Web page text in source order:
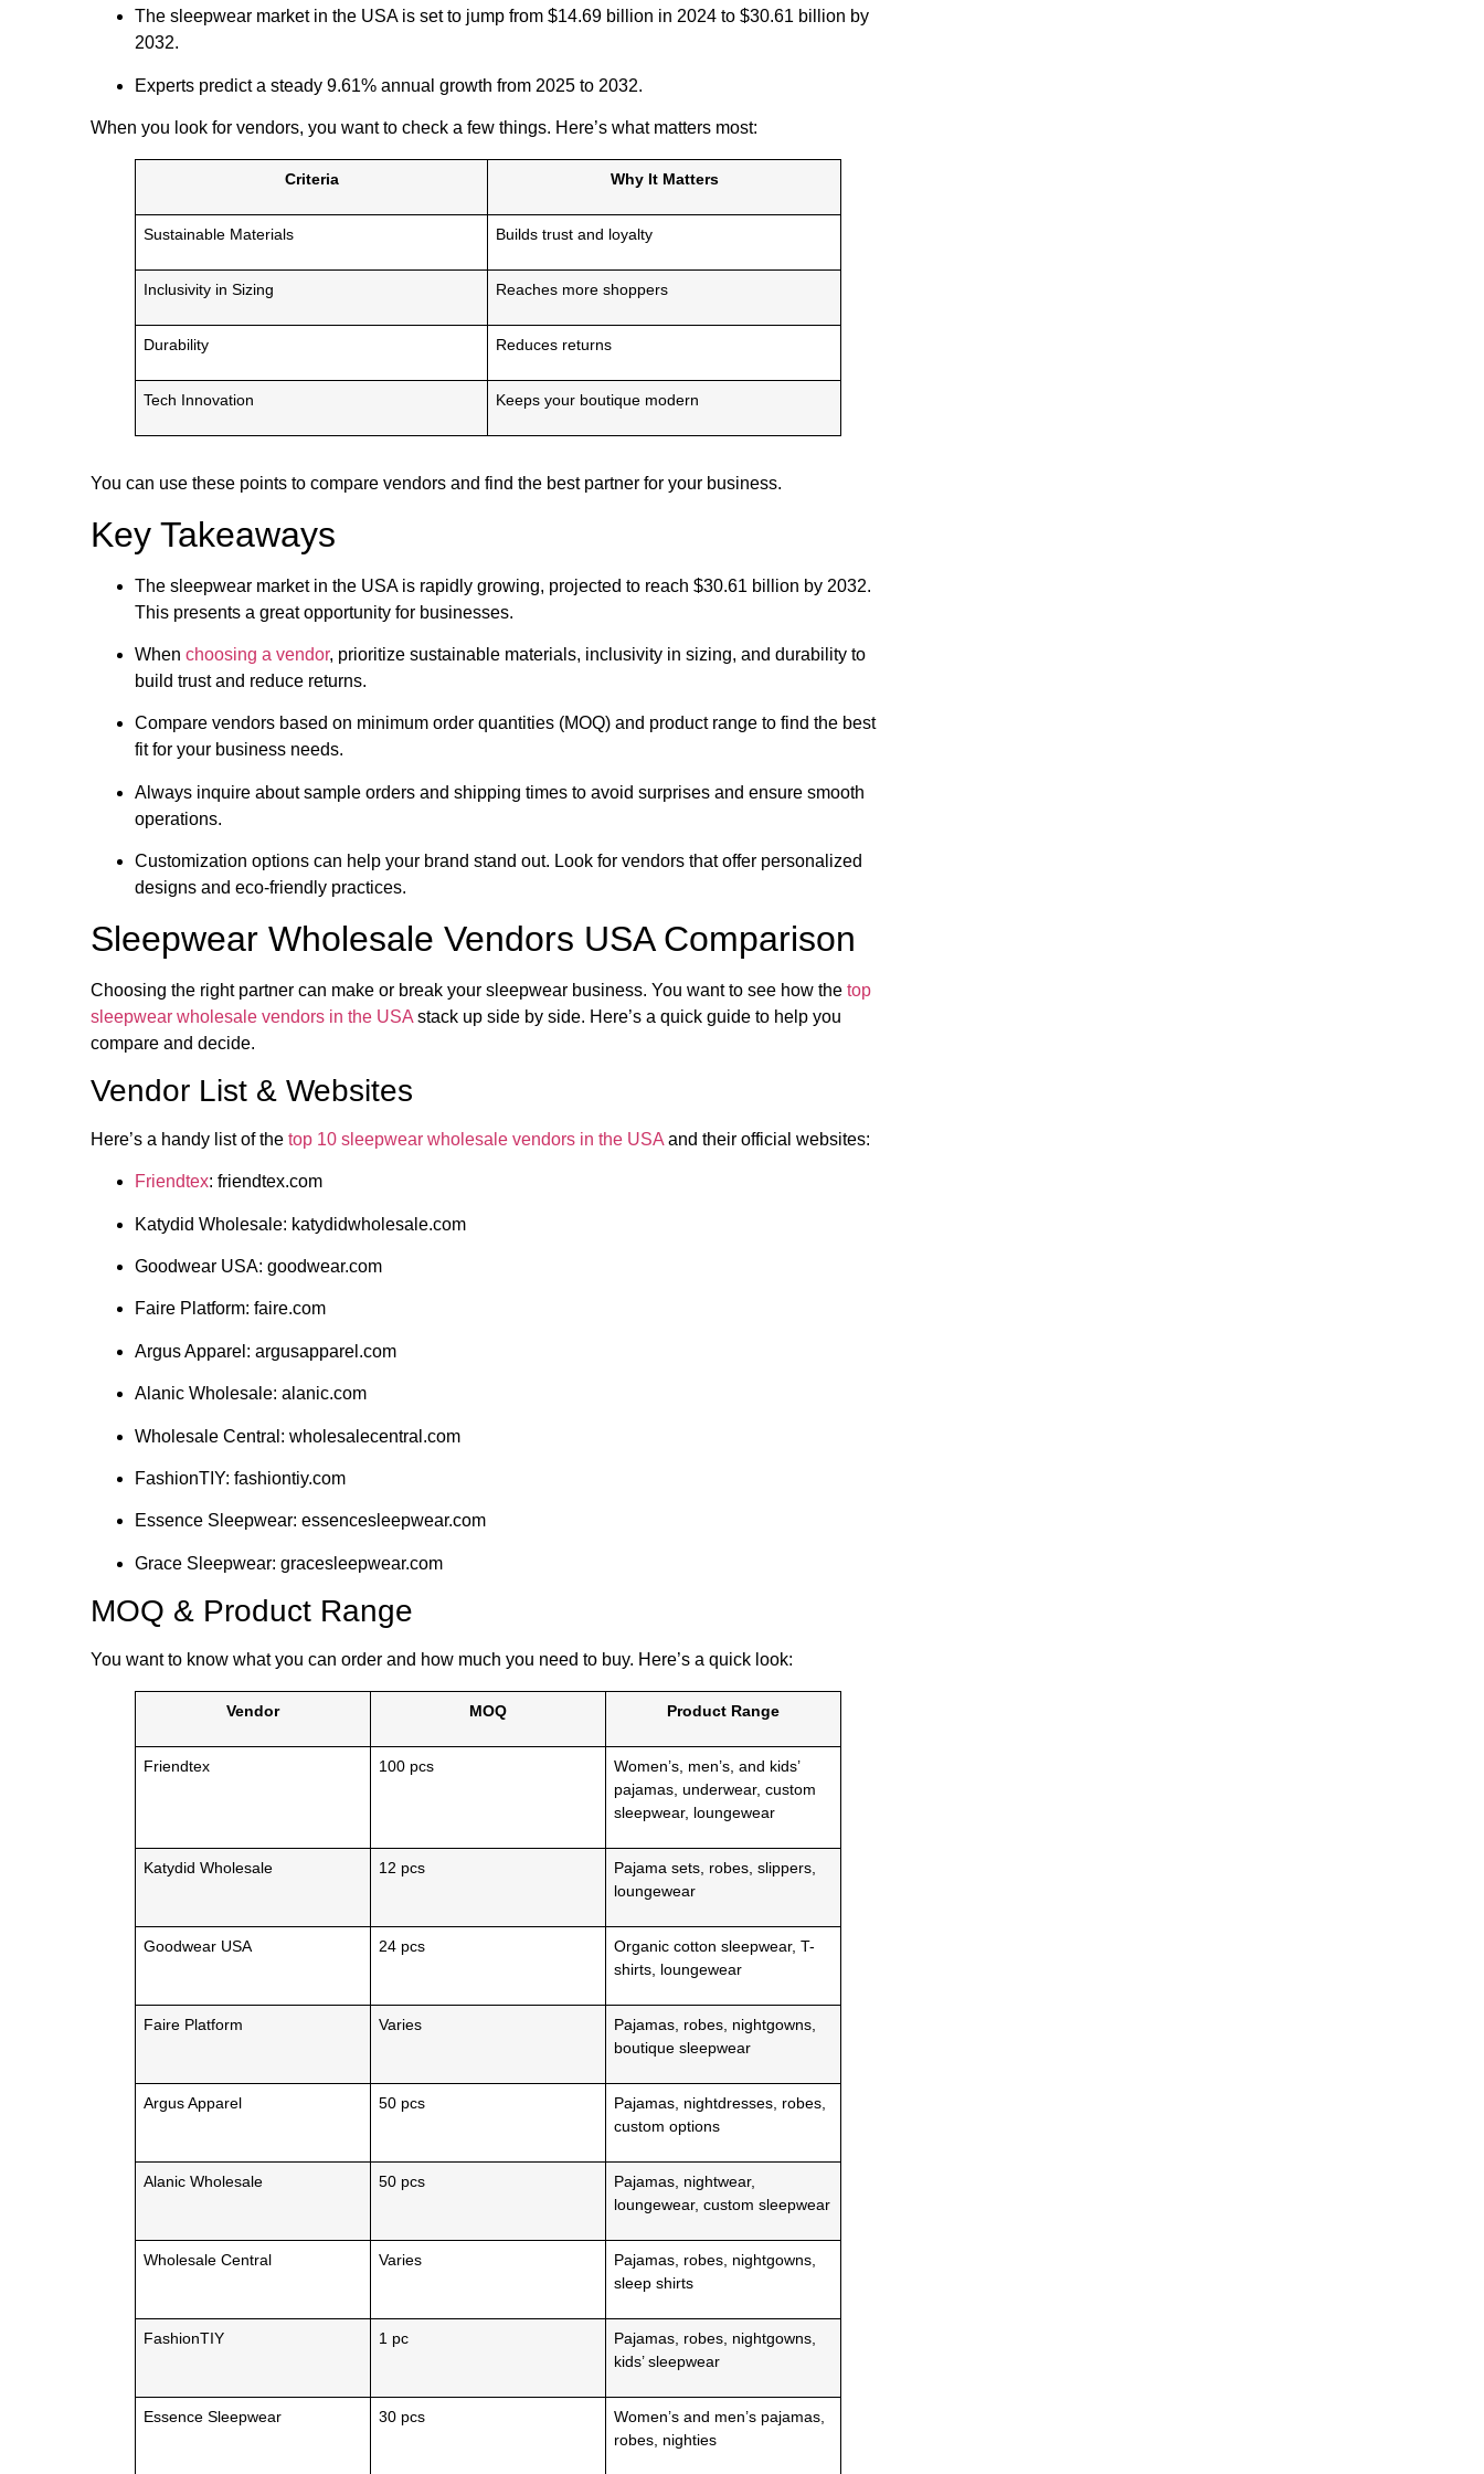
The sleepwear market in the USA is set to jump from $14.69 billion in 2024 to $30.61 billion by
2032.
Experts predict a steady 9.61% annual growth from 2025 to 2032.
When you look for vendors, you want to check a few things. Here’s what matters most:
Criteria Why It Matters
Sustainable Materials Builds trust and loyalty
Inclusivity in Sizing Reaches more shoppers
Durability Reduces returns
Tech Innovation Keeps your boutique modern
You can use these points to compare vendors and find the best partner for your business.
Key Takeaways
The sleepwear market in the USA is rapidly growing, projected to reach $30.61 billion by 2032.
This presents a great opportunity for businesses.
When choosing a vendor, prioritize sustainable materials, inclusivity in sizing, and durability to
build trust and reduce returns.
Compare vendors based on minimum order quantities (MOQ) and product range to find the best
fit for your business needs.
Always inquire about sample orders and shipping times to avoid surprises and ensure smooth
operations.
Customization options can help your brand stand out. Look for vendors that offer personalized
designs and eco-friendly practices.
Sleepwear Wholesale Vendors USA Comparison
Choosing the right partner can make or break your sleepwear business. You want to see how the top
sleepwear wholesale vendors in the USA stack up side by side. Here’s a quick guide to help you
compare and decide.
Vendor List & Websites
Here’s a handy list of the top 10 sleepwear wholesale vendors in the USA and their official websites:
Friendtex: friendtex.com
Katydid Wholesale: katydidwholesale.com
Goodwear USA: goodwear.com
Faire Platform: faire.com
Argus Apparel: argusapparel.com
Alanic Wholesale: alanic.com
Wholesale Central: wholesalecentral.com
FashionTIY: fashiontiy.com
Essence Sleepwear: essencesleepwear.com
Grace Sleepwear: gracesleepwear.com
MOQ & Product Range
You want to know what you can order and how much you need to buy. Here’s a quick look:
Vendor MOQ Product Range
Friendtex 100 pcs
Women’s, men’s, and kids’
pajamas, underwear, custom
sleepwear, loungewear
Katydid Wholesale 12 pcs
Pajama sets, robes, slippers,
loungewear
Goodwear USA 24 pcs
Organic cotton sleepwear, T-
shirts, loungewear
Faire Platform Varies
Pajamas, robes, nightgowns,
boutique sleepwear
Argus Apparel 50 pcs
Pajamas, nightdresses, robes,
custom options
Alanic Wholesale 50 pcs
Pajamas, nightwear,
loungewear, custom sleepwear
Wholesale Central Varies
Pajamas, robes, nightgowns,
sleep shirts
FashionTIY 1 pc
Pajamas, robes, nightgowns,
kids’ sleepwear
Essence Sleepwear 30 pcs
Women’s and men’s pajamas,
robes, nighties